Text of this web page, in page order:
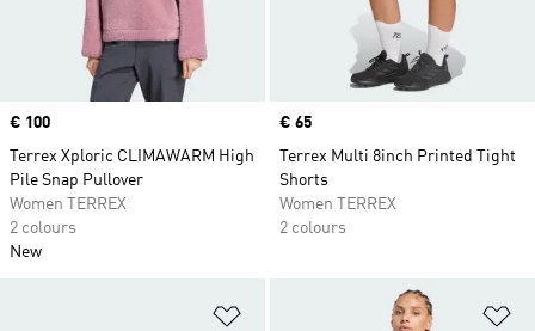
Price
€ 100
Terrex Xploric CLIMAWARM High
Pile Snap Pullover
Women TERREX
2 colours
New
Price
€ 65
Terrex Multi 8inch Printed Tight
Shorts
Women TERREX
2 colours